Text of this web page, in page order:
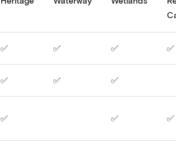
✅ ✅ ✅ ✅
✅ ✅ ✅
✅ ✅ ✅